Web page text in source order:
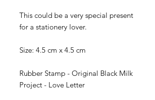
This could be a very special present
for a stationery lover.
Size: 4.5 cm x 4.5 cm
Rubber Stamp - Original Black Milk
Project - Love Letter